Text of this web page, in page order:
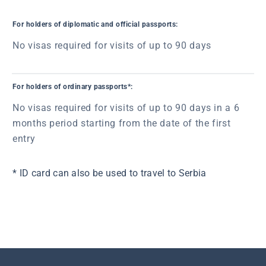
For holders of diplomatic and official passports:
No visas required for visits of up to 90 days
For holders of ordinary passports*:
No visas required for visits of up to 90 days in a 6
months period starting from the date of the first
entry
* ID card can also be used to travel to Serbia